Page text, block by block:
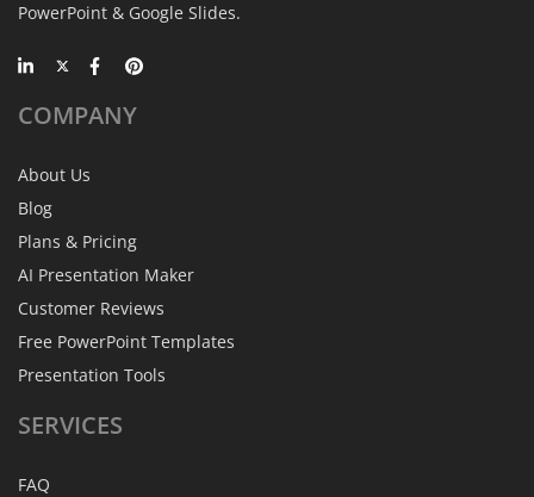
PowerPoint & Google Slides.
COMPANY
About Us
Blog
Plans & Pricing
AI Presentation Maker
Customer Reviews
Free PowerPoint Templates
Presentation Tools
SERVICES
FAQ